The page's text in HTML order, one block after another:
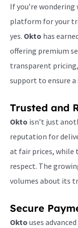
If you’re
platform for your
yes. Okto has
offering premium
transparent
support to ensure
Trusted and
Okto isn’t just
reputation for
at fair prices, while
respect. The
volumes about its
Secure
Okto uses